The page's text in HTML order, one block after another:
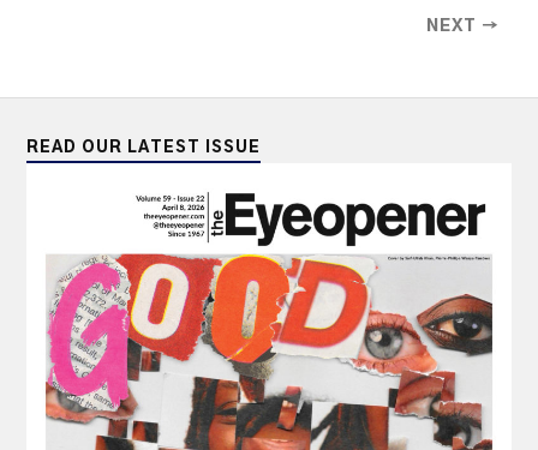
NEXT →
READ OUR LATEST ISSUE